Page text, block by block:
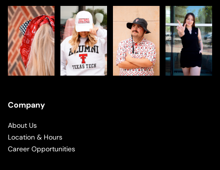
Company
About Us
Location & Hours
Career Opportunities